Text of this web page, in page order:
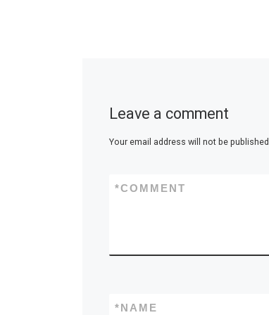
Leave a comment
Your email address will not be published.
COMMENT
*
NAME
*